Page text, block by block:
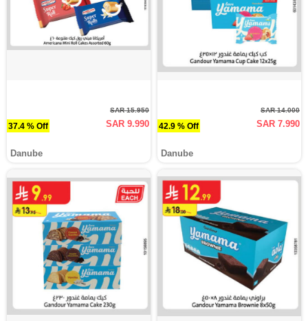
37.4 % Off
SAR 15.950
SAR 9.990
Danube
42.9 % Off
SAR 14.000
SAR 7.990
Danube